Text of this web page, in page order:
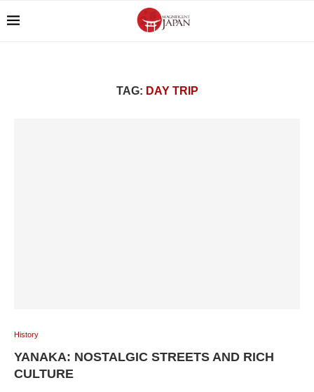
TAG: DAY TRIP
History
YANAKA: NOSTALGIC STREETS AND RICH
CULTURE